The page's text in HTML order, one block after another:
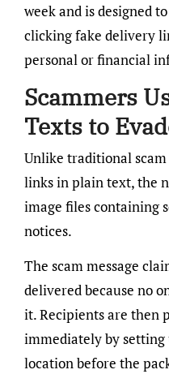
week and is designed
clicking fake delivery
personal or financial
Scammers
Texts to
Unlike traditional
links in plain text, the
image files containing
notices.
The scam message
delivered because no
it. Recipients are then
immediately by
location before the